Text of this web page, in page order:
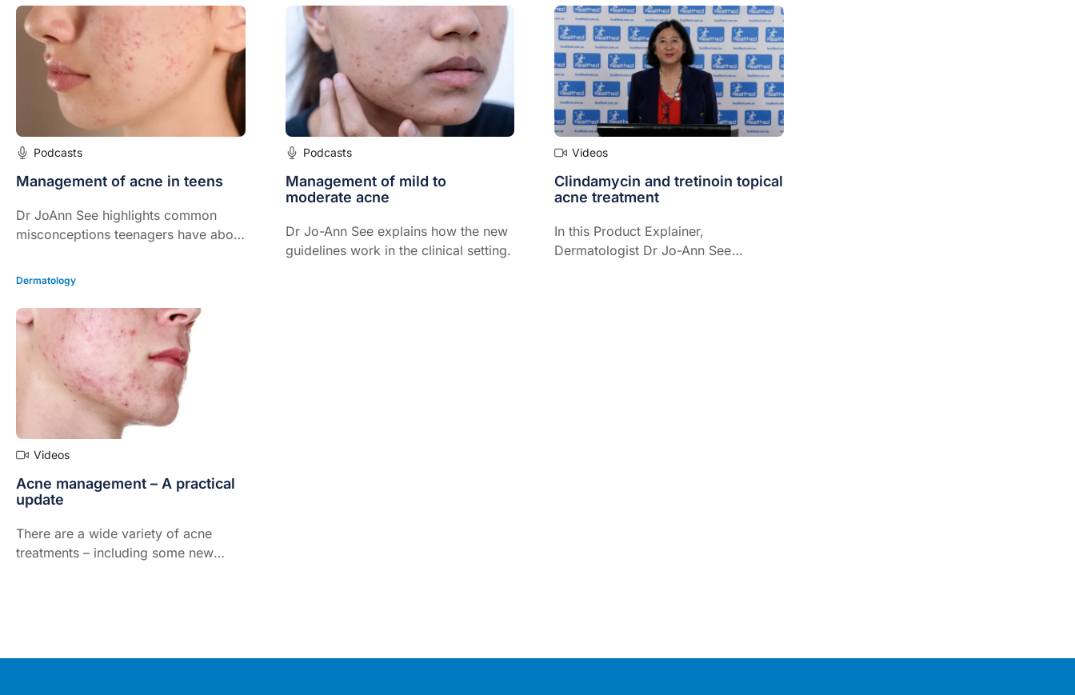
Podcasts
Management of acne in teens
Dr JoAnn See highlights common
misconceptions teenagers have about
Podcasts
Management of mild to
moderate acne
Dr Jo-Ann See explains how the new
guidelines work in the clinical setting.
Videos
Clindamycin and tretinoin topical
acne treatment
In this Product Explainer,
Dermatologist Dr Jo-Ann See
Dermatology
Videos
Acne management – A practical
update
There are a wide variety of acne
treatments – including some new